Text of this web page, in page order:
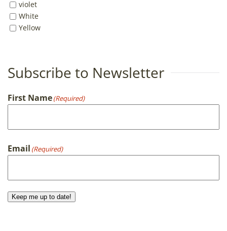
violet
White
Yellow
Subscribe to Newsletter
First Name(Required)
Email (Required)
Keep me up to date!